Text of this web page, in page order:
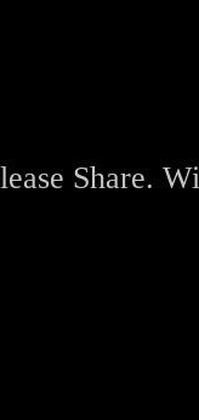
Share.